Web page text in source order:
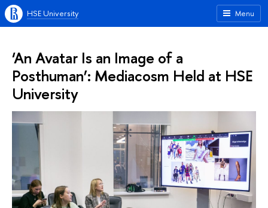
Menu
HSE University
‘An Avatar Is an Image of a
Posthuman’: Mediacosm Held at HSE
University